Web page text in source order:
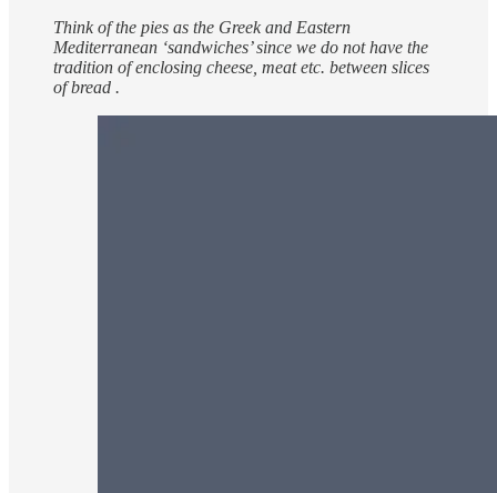
Think of the pies as the Greek and Eastern
Mediterranean ‘sandwiches’ since we do not have the
tradition of enclosing cheese, meat etc. between slices
of bread .